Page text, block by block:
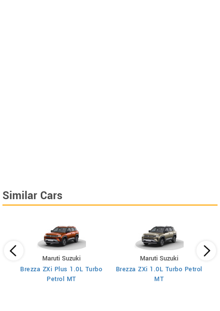
Similar Cars
Maruti Suzuki
Brezza ZXi Plus 1.0L Turbo
Petrol MT
Maruti Suzuki
Brezza ZXi 1.0L Turbo Petrol
MT